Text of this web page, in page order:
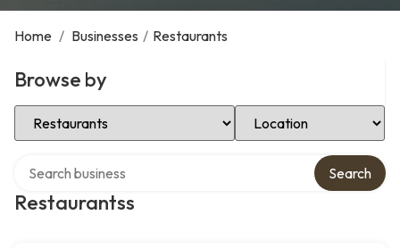
Home / Businesses / Restaurants
Browse by
Select Category Select Location
Restaurantss
Search